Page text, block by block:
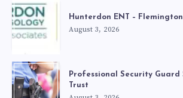
Hunterdon ENT – Flemington
August 3, 2026
Professional Security Guard
Trust